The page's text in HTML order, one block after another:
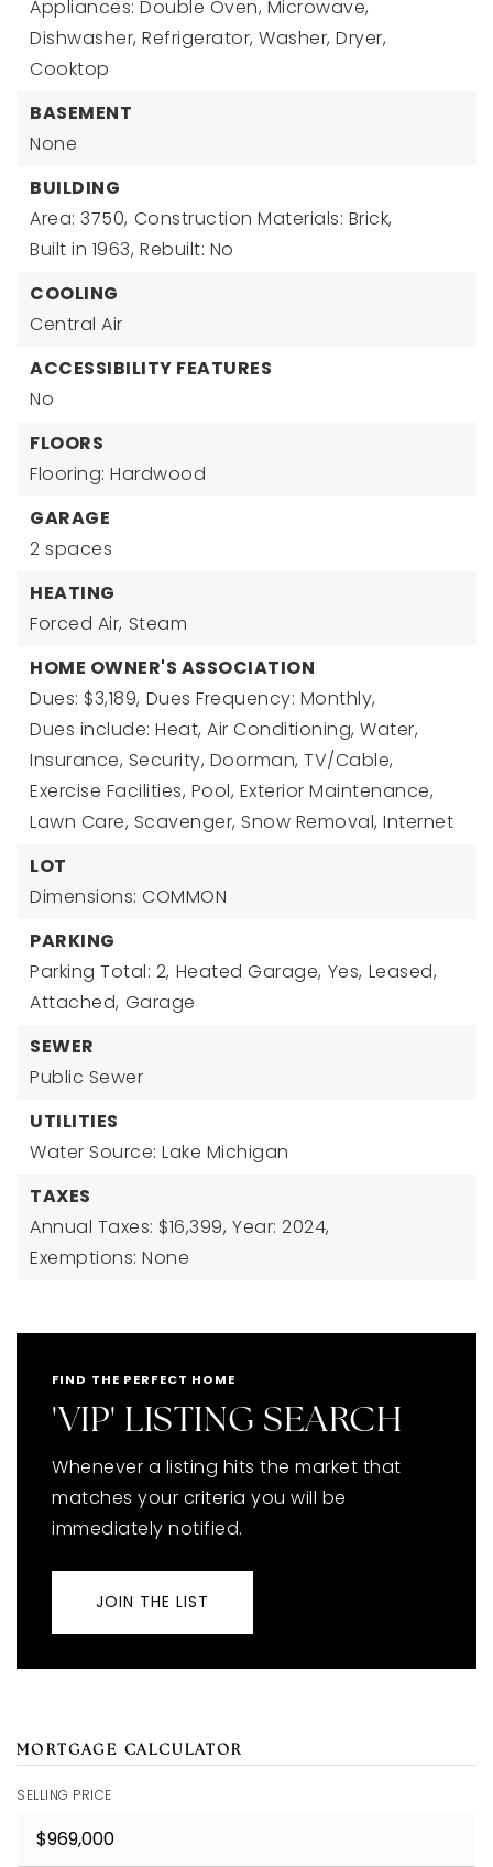
Appliances: Double Oven, Microwave,
Dishwasher, Refrigerator, Washer, Dryer,
Cooktop
BASEMENT
None
BUILDING
Area: 3750, Construction Materials: Brick,
Built in 1963, Rebuilt: No
COOLING
Central Air
ACCESSIBILITY FEATURES
No
FLOORS
Flooring: Hardwood
GARAGE
2 spaces
HEATING
Forced Air, Steam
HOME OWNER'S ASSOCIATION
Dues: $3,189, Dues Frequency: Monthly,
Dues include: Heat, Air Conditioning, Water,
Insurance, Security, Doorman, TV/Cable,
Exercise Facilities, Pool, Exterior Maintenance,
Lawn Care, Scavenger, Snow Removal, Internet
LOT
Dimensions: COMMON
PARKING
Parking Total: 2, Heated Garage, Yes, Leased,
Attached, Garage
SEWER
Public Sewer
UTILITIES
Water Source: Lake Michigan
TAXES
Annual Taxes: $16,399, Year: 2024,
Exemptions: None
FIND THE PERFECT HOME
'VIP' LISTING SEARCH
Whenever a listing hits the market that
matches your criteria you will be
immediately notified.
JOIN THE LIST
MORTGAGE CALCULATOR
SELLING PRICE